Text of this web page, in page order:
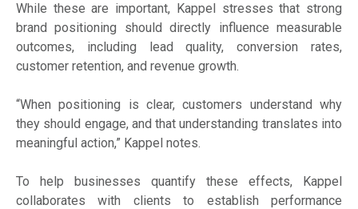
While these are important, Kappel stresses that strong
brand positioning should directly influence measurable
outcomes, including lead quality, conversion rates,
customer retention, and revenue growth.
“When positioning is clear, customers understand why
they should engage, and that understanding translates into
meaningful action,” Kappel notes.
To help businesses quantify these effects, Kappel
collaborates with clients to establish performance